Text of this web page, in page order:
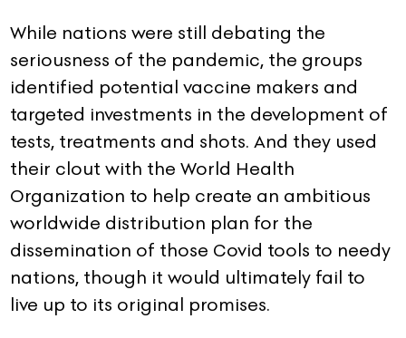
While nations were still debating the
seriousness of the pandemic, the groups
identified potential vaccine makers and
targeted investments in the development of
tests, treatments and shots. And they used
their clout with the World Health
Organization to help create an ambitious
worldwide distribution plan for the
dissemination of those Covid tools to needy
nations, though it would ultimately fail to
live up to its original promises.